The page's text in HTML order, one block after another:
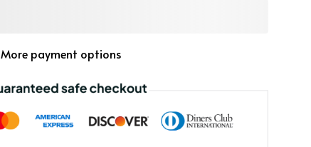
More payment options